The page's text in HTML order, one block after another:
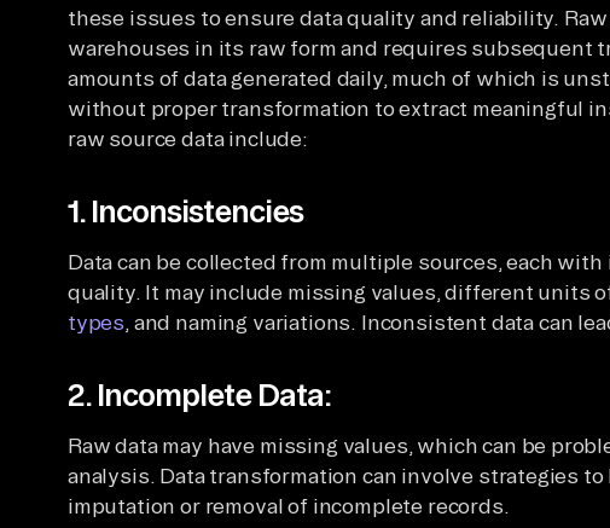
these issues to ensure data quality and reliability.
warehouses in its raw form and requires subsequent
amounts of data generated daily, much of which is
without proper transformation to extract meaningful
raw source data include:
1. Inconsistencies
Data can be collected from multiple sources, each
quality. It may include missing values, different units
types, and naming variations. Inconsistent data can
2. Incomplete Data:
Raw data may have missing values, which can be
analysis. Data transformation can involve strategies to
imputation or removal of incomplete records.